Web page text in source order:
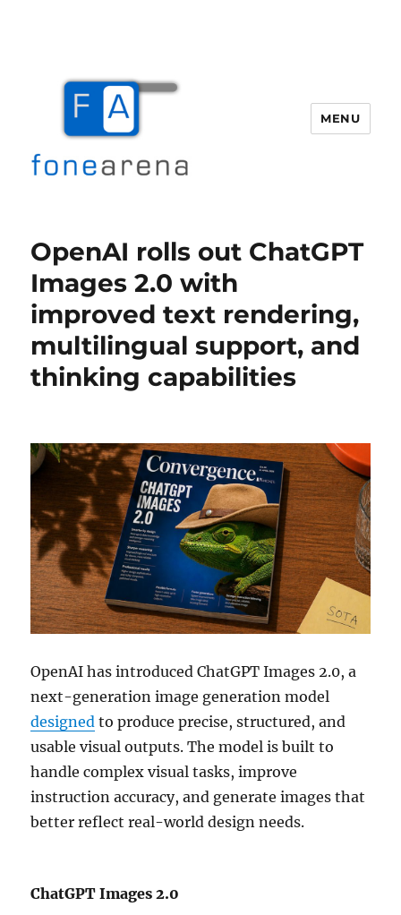
MENU
OpenAI rolls out ChatGPT
Images 2.0 with
improved text rendering,
multilingual support, and
thinking capabilities
OpenAI has introduced ChatGPT Images 2.0, a
next-generation image generation model
designed to produce precise, structured, and
usable visual outputs. The model is built to
handle complex visual tasks, improve
instruction accuracy, and generate images that
better reflect real-world design needs.
ChatGPT Images 2.0